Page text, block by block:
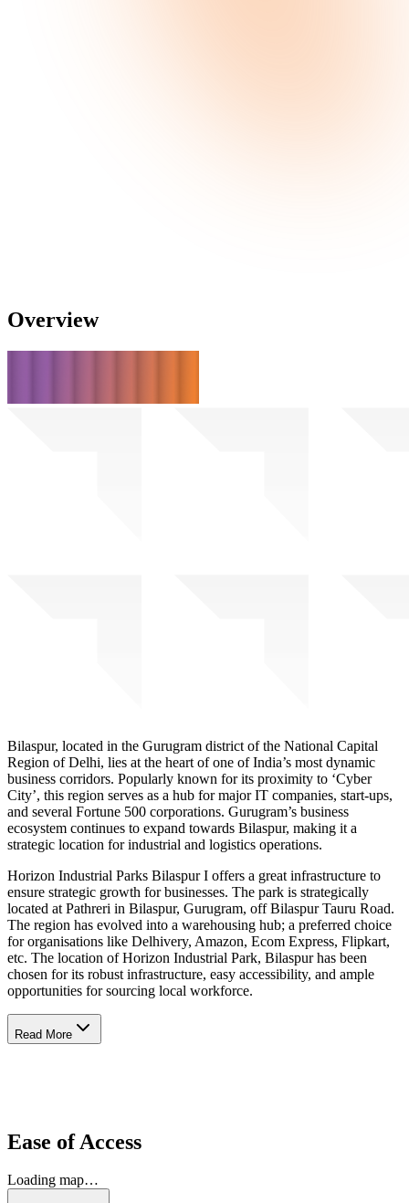
Overview
Bilaspur, located in the Gurugram district of the National Capital
Region of Delhi, lies at the heart of one of India’s most dynamic
business corridors. Popularly known for its proximity to ‘Cyber
City’, this region serves as a hub for major IT companies, start-ups,
and several Fortune 500 corporations. Gurugram’s business
ecosystem continues to expand towards Bilaspur, making it a
strategic location for industrial and logistics operations.
Horizon Industrial Parks Bilaspur I offers a great infrastructure to
ensure strategic growth for businesses. The park is strategically
located at Pathreri in Bilaspur, Gurugram, off Bilaspur Tauru Road.
The region has evolved into a warehousing hub; a preferred choice
for organisations like Delhivery, Amazon, Ecom Express, Flipkart,
etc. The location of Horizon Industrial Park, Bilaspur has been
chosen for its robust infrastructure, easy accessibility, and ample
opportunities for sourcing local workforce.
Read More
Ease of Access
Loading map…